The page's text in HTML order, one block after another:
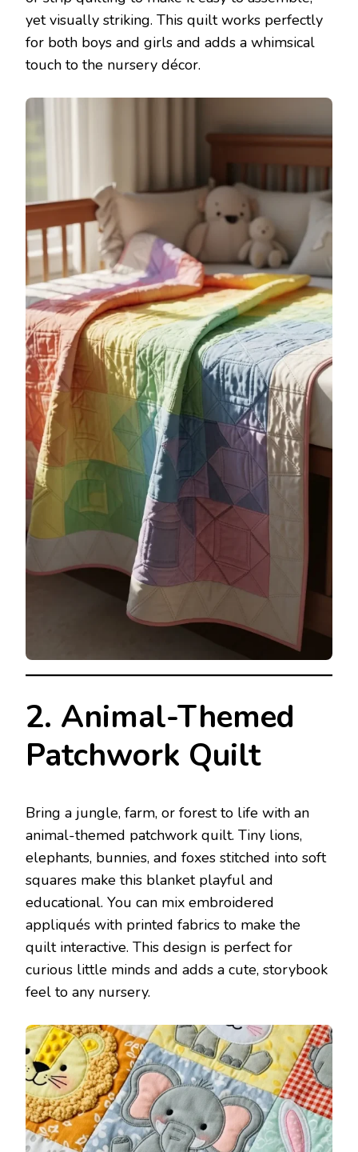
yet visually striking. This quilt works perfectly
for both boys and girls and adds a whimsical
touch to the nursery décor.
2. Animal-Themed
Patchwork Quilt
Bring a jungle, farm, or forest to life with an
animal-themed patchwork quilt. Tiny lions,
elephants, bunnies, and foxes stitched into soft
squares make this blanket playful and
educational. You can mix embroidered
appliqués with printed fabrics to make the
quilt interactive. This design is perfect for
curious little minds and adds a cute, storybook
feel to any nursery.